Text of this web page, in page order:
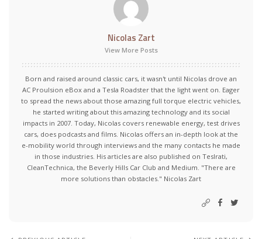
Nicolas Zart
View More Posts
Born and raised around classic cars, it wasn't until Nicolas drove an
AC Proulsion eBox and a Tesla Roadster that the light went on. Eager
to spread the news about those amazing full torque electric vehicles,
he started writing about this amazing technology and its social
impacts in 2007. Today, Nicolas covers renewable energy, test drives
cars, does podcasts and films. Nicolas offers an in-depth look at the
e-mobility world through interviews and the many contacts he made
in those industries. His articles are also published on Teslrati,
CleanTechnica, the Beverly Hills Car Club and Medium. "There are
more solutions than obstacles." Nicolas Zart